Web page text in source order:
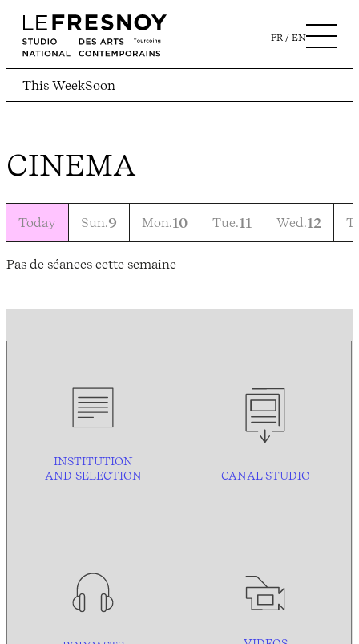
FR EN
This WeekSoon
CINEMA
Today Sun.9 Mon.10 Tue.11 Wed.12
Pas de séances cette semaine
INSTITUTION
AND SELECTION CANAL STUDIO